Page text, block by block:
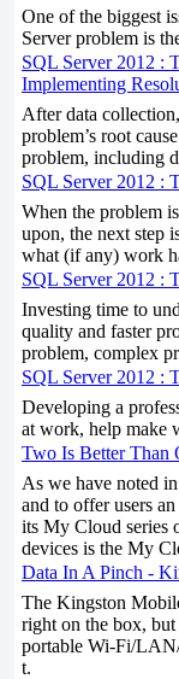
One of the biggest
Server problem is
SQL Server 2012 :
Implementing
After data
problem’s root
problem, including
SQL Server 2012 :
When the problem
upon, the next step
what (if any) work
SQL Server 2012 :
Investing time to
quality and faster
problem, complex
SQL Server 2012 :
Developing a
at work, help make
Two Is Better
As we have noted
and to offer users
its My Cloud series
devices is the My
Data In A Pinch -
The Kingston
right on the box, but
portable Wi-Fi/LAN/
t.